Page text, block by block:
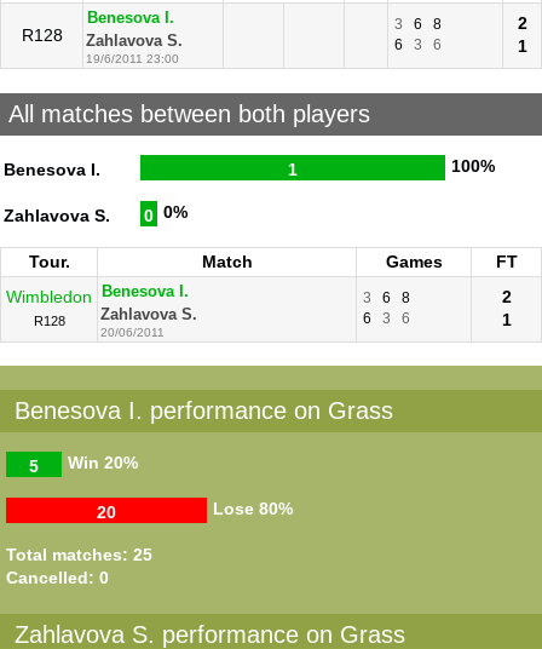
R128
Benesova I.
Zahlavova S.
19/6/2011 23:00
3 6
8
6
3 6
2
1
All matches between both players
Benesova I. 1 100%
Zahlavova S. 0 0%
Tour. Match Games
FT
Wimbledon
R128
Benesova I.
Zahlavova S.
20/06/2011
3 6
8
6
3 6
2
1
Benesova I. performance on Grass
Win
5 20%
Lose
20 80%
Total matches: 25
Cancelled: 0
Zahlavova S. performance on Grass